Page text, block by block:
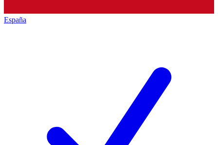
España